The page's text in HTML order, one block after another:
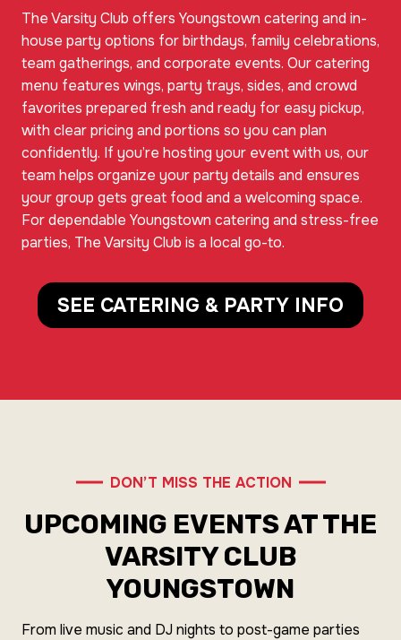
The Varsity Club offers Youngstown catering and in-
house party options for birthdays, family celebrations,
team gatherings, and corporate events. Our catering
menu features wings, party trays, sides, and crowd
favorites prepared fresh and ready for easy pickup,
with clear pricing and portions so you can plan
confidently. If you’re hosting your event with us, our
team helps organize your party details and ensures
your group gets great food and a welcoming space.
For dependable Youngstown catering and stress-free
parties, The Varsity Club is a local go-to.
SEE CATERING & PARTY INFO
DON’T MISS THE ACTION
UPCOMING EVENTS AT THE
VARSITY CLUB
YOUNGSTOWN
From live music and DJ nights to post-game parties